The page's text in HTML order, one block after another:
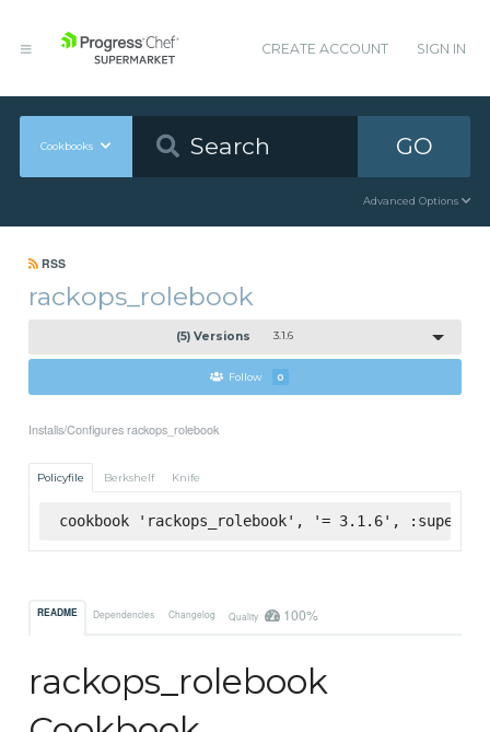
CREATE ACCOUNT SIGN IN
Cookbooks GO
Advanced Options
RSS
rackops_rolebook
(5) Versions 3.1.6
Follow 0
Installs/Configures rackops_rolebook
Policyfile Berkshelf Knife
cookbook 'rackops_rolebook', '= 3.1.6',
README Dependencies Changelog Quality 100%
rackops_rolebook